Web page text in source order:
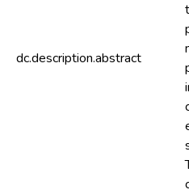
dc.description.abstract